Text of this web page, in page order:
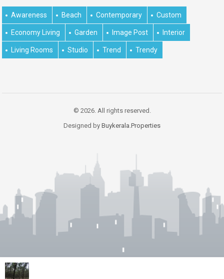
Awareness Beach Contemporary Custom
Economy Living Garden Image Post Interior
Living Rooms Studio Trend Trendy
© 2026. All rights reserved.
Designed by Buykerala.Properties